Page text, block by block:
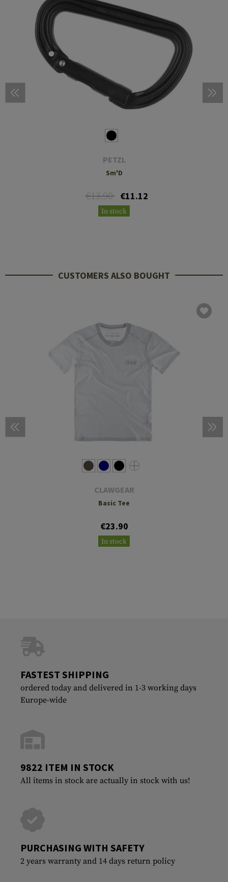
PETZL
Sm'D
€13.90 €11.12
In stock
CUSTOMERS ALSO BOUGHT
CLAWGEAR
Basic Tee
€23.90
In stock
FASTEST SHIPPING
ordered today and delivered in 1-3 working days
Europe-wide
9822 ITEM IN STOCK
All items in stock are actually in stock with us!
PURCHASING WITH SAFETY
2 years warranty and 14 days return policy